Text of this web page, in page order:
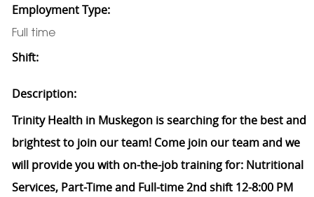
Employment Type:
Full time
Shift:
Description:
Trinity Health in Muskegon is searching for the best and
brightest to join our team! Come join our team and we
will provide you with on-the-job training for: Nutritional
Services, Part-Time and Full-time 2nd shift 12-8:00 PM